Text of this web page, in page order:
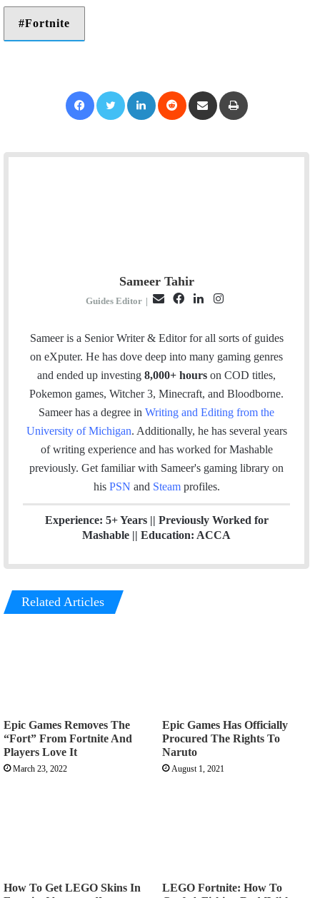
Fortnite
Sameer Tahir
Guides Editor |
a
l
c
e
n
k
I
s
t
a
g
Sameer is a Senior Writer & Editor for all sorts of guides
on eXputer. He has dove deep into many gaming genres
and ended up investing 8,000+ hours on COD titles,
Pokemon games, Witcher 3, Minecraft, and Bloodborne.
Sameer has a degree in Writing and Editing from the
University of Michigan. Additionally, he has several years
of writing experience and has worked for Mashable
previously. Get familiar with Sameer's gaming library on
his PSN and Steam profiles.
Experience: 5+ Years || Previously Worked for
Mashable || Education: ACCA
Related Articles
Epic Games Removes The
“Fort” From Fortnite And
Players Love It
March 23, 2022
Epic Games Has Officially
Procured The Rights To
Naruto
August 1, 2021
How To Get LEGO Skins In
LEGO Fortnite: How To